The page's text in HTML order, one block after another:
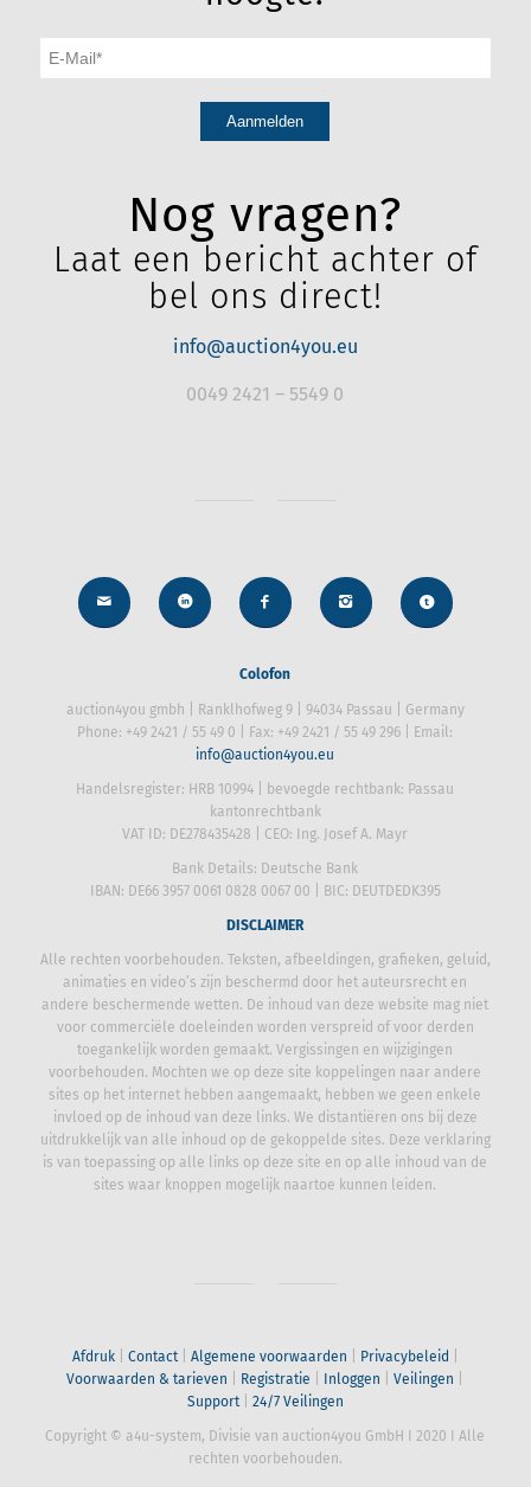
Nog vragen?
Laat een bericht achter of
bel ons direct!
info@auction4you.eu
0049 2421 – 5549 0
Colofon
auction4you gmbh | Ranklhofweg 9 | 94034 Passau | Germany
Phone: +49 2421 / 55 49 0 | Fax: +49 2421 / 55 49 296 | Email:
info@auction4you.eu
Handelsregister: HRB 10994 | bevoegde rechtbank: Passau
kantonrechtbank
VAT ID: DE278435428 | CEO: Ing. Josef A. Mayr
Bank Details: Deutsche Bank
IBAN: DE66 3957 0061 0828 0067 00 | BIC: DEUTDEDK395
DISCLAIMER
Alle rechten voorbehouden. Teksten, afbeeldingen, grafieken, geluid,
animaties en video’s zijn beschermd door het auteursrecht en
andere beschermende wetten. De inhoud van deze website mag niet
voor commerciële doeleinden worden verspreid of voor derden
toegankelijk worden gemaakt. Vergissingen en wijzigingen
voorbehouden. Mochten we op deze site koppelingen naar andere
sites op het internet hebben aangemaakt, hebben we geen enkele
invloed op de inhoud van deze links. We distantiëren ons bij deze
uitdrukkelijk van alle inhoud op de gekoppelde sites. Deze verklaring
is van toepassing op alle links op deze site en op alle inhoud van de
sites waar knoppen mogelijk naartoe kunnen leiden.
Afdruk| Contact| Algemene voorwaarden Privacybeleid
Voorwaarden & tarieven
Registratie Inloggen |Veilingen
Support| 24/7 Veilingen
Copyright © a4u-system, Divisie van auction4you GmbH I 2020 I Alle
rechten voorbehouden.